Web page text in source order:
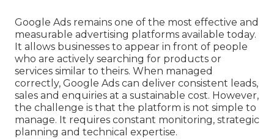
Google Ads remains one of the most effective and
measurable advertising platforms available today.
It allows businesses to appear in front of people
who are actively searching for products or
services similar to theirs. When managed
correctly, Google Ads can deliver consistent leads,
sales and enquiries at a sustainable cost. However,
the challenge is that the platform is not simple to
manage. It requires constant monitoring, strategic
planning and technical expertise.